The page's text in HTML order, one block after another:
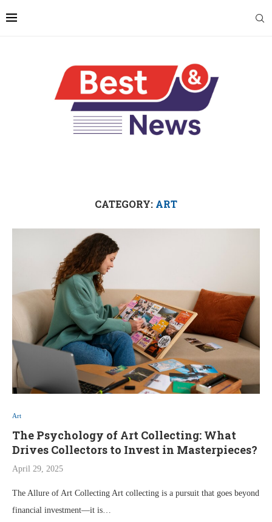
CATEGORY: ART
Art
The Psychology of Art Collecting: What
Drives Collectors to Invest in Masterpieces?
April 29, 2025
The Allure of Art Collecting Art collecting is a pursuit that goes beyond
financial investment—it is…